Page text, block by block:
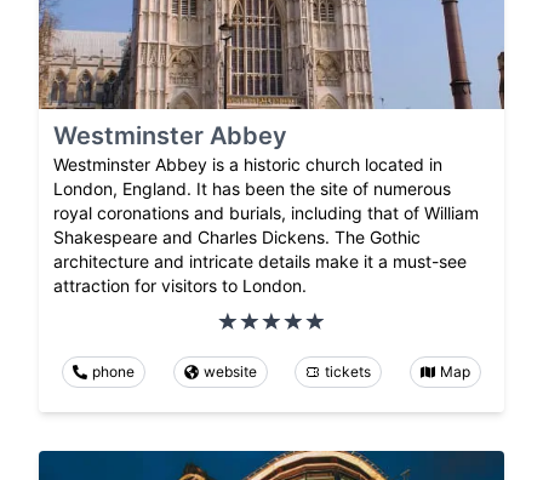
Westminster Abbey
Westminster Abbey is a historic church located in
London, England. It has been the site of numerous
royal coronations and burials, including that of William
Shakespeare and Charles Dickens. The Gothic
architecture and intricate details make it a must-see
attraction for visitors to London.
phone website tickets Map